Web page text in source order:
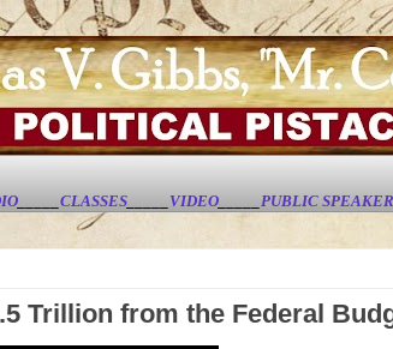
CLASSES VIDEO PUBLIC SPEAKER
Trillion from the Federal